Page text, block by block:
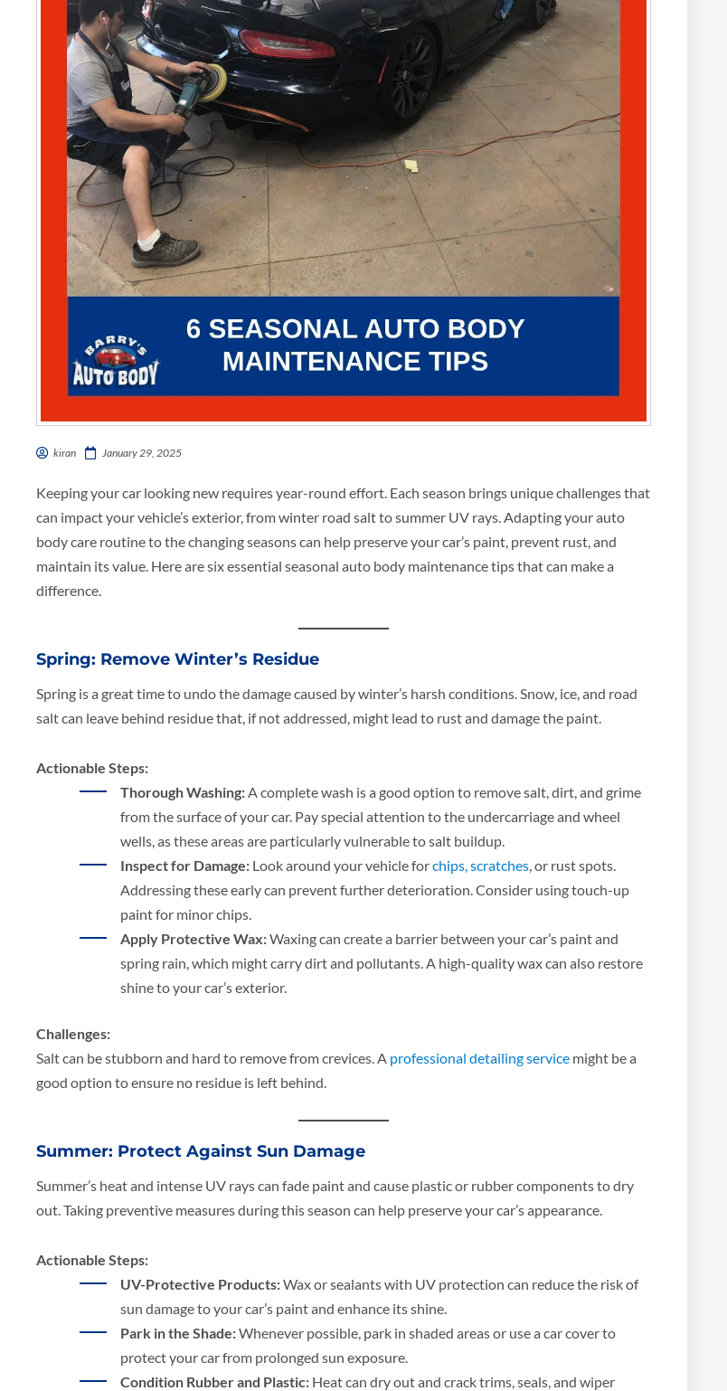
kiran January 29, 2025
Keeping your car looking new requires year-round effort. Each season brings unique challenges that
can impact your vehicle’s exterior, from winter road salt to summer UV rays. Adapting your auto
body care routine to the changing seasons can help preserve your car’s paint, prevent rust, and
maintain its value. Here are six essential seasonal auto body maintenance tips that can make a
difference.
Spring: Remove Winter’s Residue
Spring is a great time to undo the damage caused by winter’s harsh conditions. Snow, ice, and road
salt can leave behind residue that, if not addressed, might lead to rust and damage the paint.
Actionable Steps:
Thorough Washing: A complete wash is a good option to remove salt, dirt, and grime
from the surface of your car. Pay special attention to the undercarriage and wheel
wells, as these areas are particularly vulnerable to salt buildup.
Inspect for Damage: Look around your vehicle forchips, scratches , or rust spots.
Addressing these early can prevent further deterioration. Consider using touch-up
paint for minor chips.
Apply Protective Wax:Waxing can create a barrier between your car’s paint and
spring rain, which might carry dirt and pollutants. A high-quality wax can also restore
shine to your car’s exterior.
Challenges:
Salt can be stubborn and hard to remove from crevices. A professional detailing service might be a
good option to ensure no residue is left behind.
Summer: Protect Against Sun Damage
Summer’s heat and intense UV rays can fade paint and cause plastic or rubber components to dry
out. Taking preventive measures during this season can help preserve your car’s appearance.
Actionable Steps:
UV-Protective Products:Wax or sealants with UV protection can reduce the risk of
sun damage to your car’s paint and enhance its shine.
Park in the Shade:Whenever possible, park in shaded areas or use a car cover to
protect your car from prolonged sun exposure.
Condition Rubber and Plastic: Heat can dry out and crack trims, seals, and wiper